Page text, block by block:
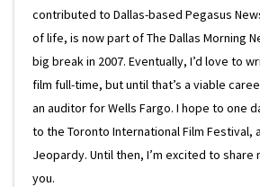
contributed to Dallas-based Pegasus
of life, is now part of The Dallas Morning
big break in 2007. Eventually, I’d love to
film full-time, but until that’s a viable
an auditor for Wells Fargo. I hope to one
to the Toronto International Film Festival,
Jeopardy. Until then, I’m excited to share
you.